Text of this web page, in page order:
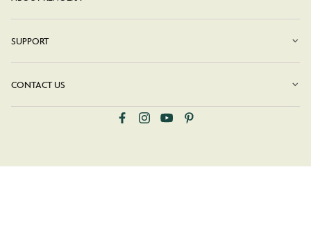
SUPPORT
CONTACT US